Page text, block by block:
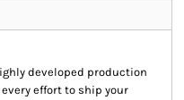
developed production
effort to ship your